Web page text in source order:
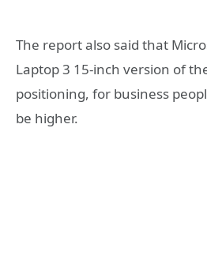
The report also said that
Laptop 3 15-inch version of
positioning, for business
be higher.